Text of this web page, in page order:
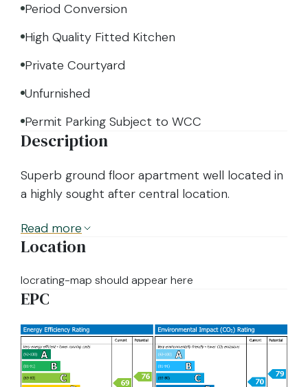
Period Conversion
High Quality Fitted Kitchen
Private Courtyard
Unfurnished
Permit Parking Subject to WCC
Description
Superb ground floor apartment well located in
a highly sought after central location.
Read more
Location
locrating-map should appear here
EPC